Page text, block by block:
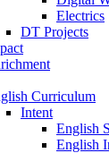
Electrics
DT Projects
Curriculum
Intent
English
English